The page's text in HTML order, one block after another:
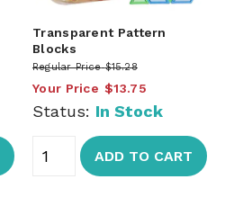
Transparent Pattern
Blocks
Regular Price $15.28
Your Price $13.75
Status: In Stock
ADD TO CART